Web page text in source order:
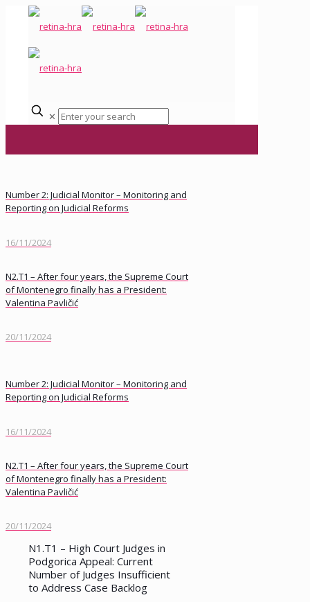
✕
Number 2: Judicial Monitor – Monitoring and
Reporting on Judicial Reforms
16/11/2024
N2.T1 – After four years, the Supreme Court
of Montenegro finally has a President:
Valentina Pavličić
20/11/2024
Number 2: Judicial Monitor – Monitoring and
Reporting on Judicial Reforms
16/11/2024
N2.T1 – After four years, the Supreme Court
of Montenegro finally has a President:
Valentina Pavličić
20/11/2024
N1.T1 – High Court Judges in
Podgorica Appeal: Current
Number of Judges Insufficient
to Address Case Backlog